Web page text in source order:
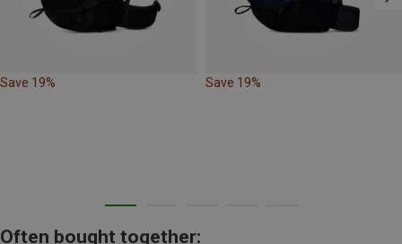
Save 19% Save 19%
Often bought together: